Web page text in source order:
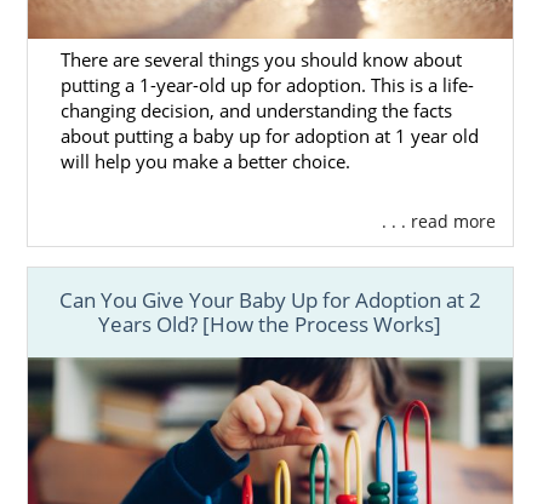
There are several things you should know about
putting a 1-year-old up for adoption. This is a life-
changing decision, and understanding the facts
about putting a baby up for adoption at 1 year old
will help you make a better choice.
. . . read more
Can You Give Your Baby Up for Adoption at 2
Years Old? [How the Process Works]